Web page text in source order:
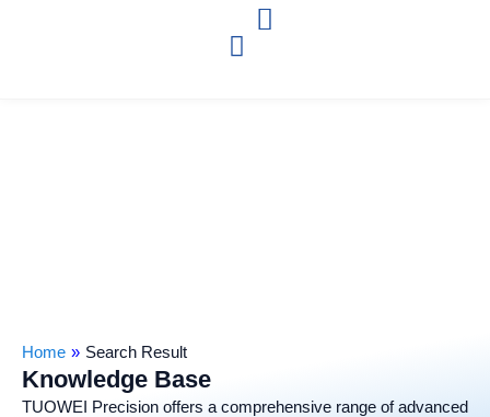
Home » Search Result
Knowledge Base
TUOWEI Precision offers a comprehensive range of advanced